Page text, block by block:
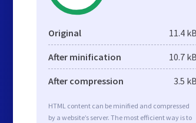
Original 11.4 kB
After minification 10.7 kB
After compression 3.5 kB
HTML content can be minified and compressed
by a website’s server. The most efficient way is to